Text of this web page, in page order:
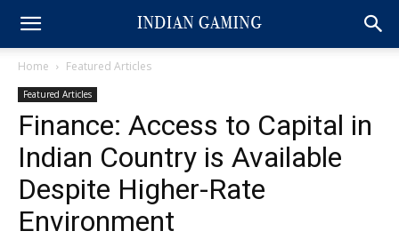
Home Featured Articles
Featured Articles
Finance: Access to Capital in
Indian Country is Available
Despite Higher-Rate
Environment